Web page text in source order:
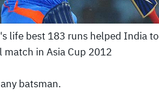
life best 183 runs helped India to
match in Asia Cup 2012
batsman.